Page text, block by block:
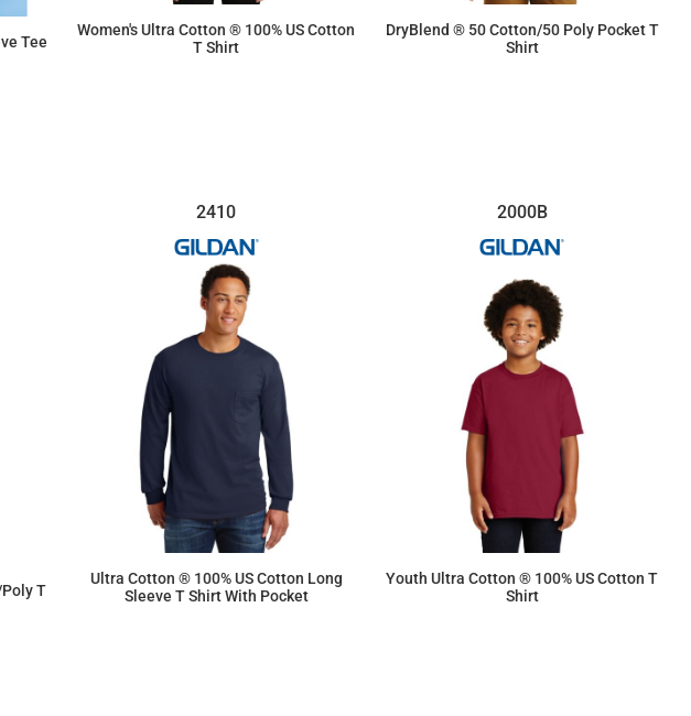
Tee
Women's Ultra Cotton ® 100% US Cotton
T Shirt
DryBlend ® 50 Cotton/50 Poly Pocket T
Shirt
T
2410
Ultra Cotton ® 100% US Cotton Long
Sleeve T Shirt With Pocket
2000B
Youth Ultra Cotton ® 100% US Cotton T
Shirt